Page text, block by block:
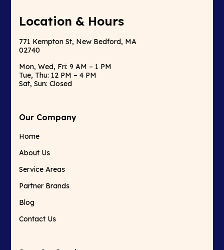
Location & Hours
771 Kempton St, New Bedford, MA
02740
Mon, Wed, Fri: 9 AM – 1 PM
Tue, Thu: 12 PM – 4 PM
Sat, Sun: Closed
Our Company
Home
About Us
Service Areas
Partner Brands
Blog
Contact Us